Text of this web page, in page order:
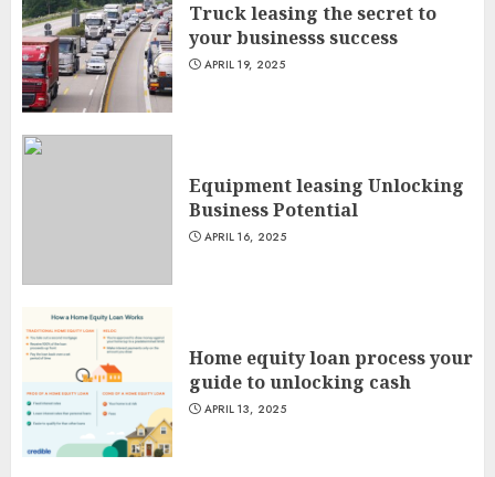
Truck leasing the secret to
your businesss success
APRIL 19, 2025
Equipment leasing Unlocking
Business Potential
APRIL 16, 2025
Home equity loan process your
guide to unlocking cash
APRIL 13, 2025